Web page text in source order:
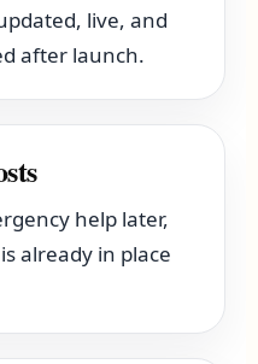
live, and
after launch.
help later,
already in place